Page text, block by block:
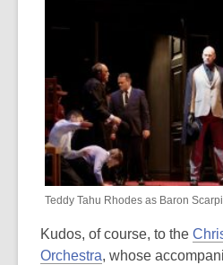
Teddy Tahu Rhodes as Baron
Kudos, of course, to the
Orchestra, whose